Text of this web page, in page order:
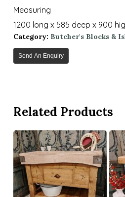
Measuring
1200 long x 585 deep x 900
Category: Butcher's Blocks &
Send An Enquiry
Related Products